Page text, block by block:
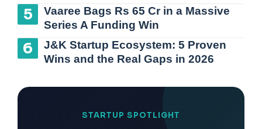
Vaaree Bags Rs 65 Cr in a Massive
Series A Funding Win
J&K Startup Ecosystem: 5 Proven
Wins and the Real Gaps in 2026
STARTUP SPOTLIGHT